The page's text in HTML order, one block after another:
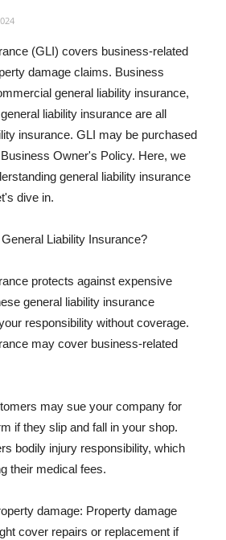
(GLI) covers business-related
damage claims. Business
general liability insurance,
liability insurance are all
insurance. GLI may be purchased
Owner's Policy. Here, we
general liability insurance
dive in.
Liability Insurance?
protects against expensive
general liability insurance
responsibility without coverage.
may cover business-related
may sue your company for
if they slip and fall in your shop.
bodily injury responsibility, which
their medical fees.
damage: Property damage
cover repairs or replacement if